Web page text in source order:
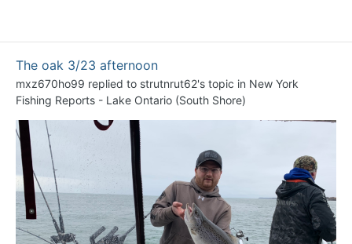
The oak 3/23 afternoon
mxz670ho99 replied to strutnrut62's topic in New York
Fishing Reports - Lake Ontario (South Shore)